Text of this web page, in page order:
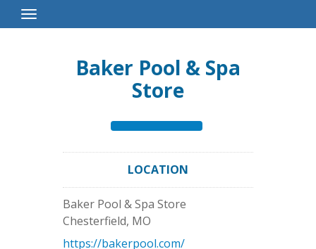
Toggle
Navigation
Baker Pool & Spa
Store
LOCATION
Baker Pool & Spa Store
Chesterfield, MO
https://bakerpool.com/